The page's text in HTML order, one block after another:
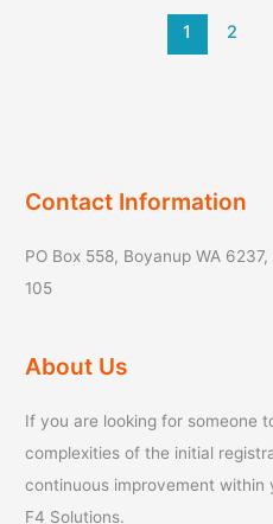
1 2
Contact Information
PO Box 558, Boyanup WA
105
About Us
If you are looking for someone
complexities of the initial
continuous improvement within
F4 Solutions.